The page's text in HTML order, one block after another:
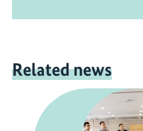
Related news